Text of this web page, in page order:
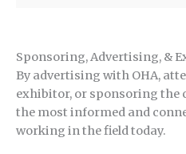
Sponsoring, Advertising, &
By advertising with OHA,
exhibitor, or sponsoring the
the most informed and
working in the field today.